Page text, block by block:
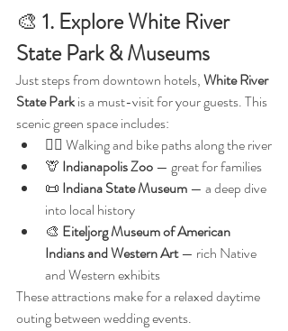
🎨 1. Explore White River
State Park & Museums
Just steps from downtown hotels, White River
State Park is a must-visit for your guests. This
scenic green space includes:
🚶‍♀️ Walking and bike paths along the river
🦒 Indianapolis Zoo — great for families
📜 Indiana State Museum — a deep dive
into local history
🎨 Eiteljorg Museum of American
Indians and Western Art — rich Native
and Western exhibits
These attractions make for a relaxed daytime
outing between wedding events.